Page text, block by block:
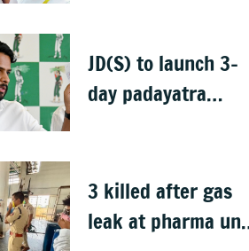
JD(S) to launch 3-
day padayatra
3 killed after gas
leak at pharma